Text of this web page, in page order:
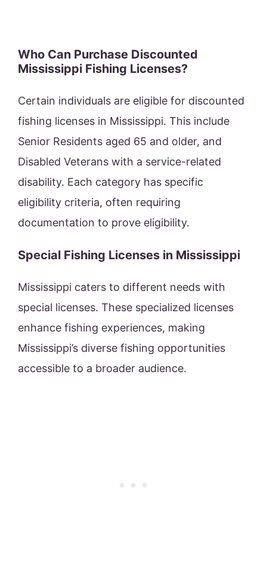
Who Can Purchase Discounted
Mississippi Fishing Licenses?
Certain individuals are eligible for discounted
fishing licenses in Mississippi. This include
Senior Residents aged 65 and older, and
Disabled Veterans with a service-related
disability. Each category has specific
eligibility criteria, often requiring
documentation to prove eligibility.
Special Fishing Licenses in Mississippi
Mississippi caters to different needs with
special licenses. These specialized licenses
enhance fishing experiences, making
Mississippi’s diverse fishing opportunities
accessible to a broader audience.